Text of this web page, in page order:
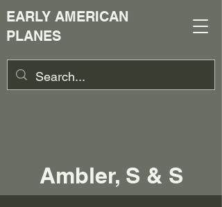
EARLY AMERICAN
PLANES
Ambler, S & S